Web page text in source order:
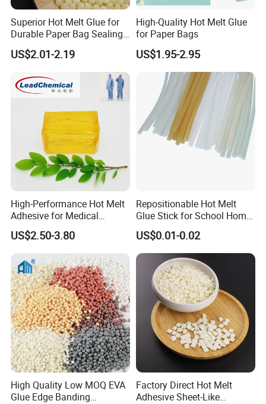
Superior Hot Melt Glue for
Durable Paper Bag Sealing
Solutions High Quality
Packaging Carton Hot Melt
US$2.01-2.19
High-Quality Hot Melt Glue
for Paper Bags
US$1.95-2.95
High-Performance Hot Melt
Adhesive for Medical
Isolation Suits
US$2.50-3.80
Repositionable Hot Melt
Glue Stick for School Home
US$0.01-0.02
High Quality Low MOQ EVA
Glue Edge Banding
Factory Direct Hot Melt
Adhesive Sheet-Like